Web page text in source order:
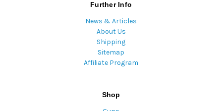
Further Info
News & Articles
About Us
Shipping
Sitemap
Affiliate Program
Shop